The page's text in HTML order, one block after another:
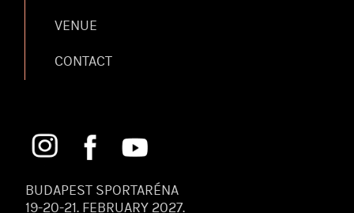
VENUE
CONTACT
BUDAPEST SPORTARÉNA
19-20-21. FEBRUARY 2027.